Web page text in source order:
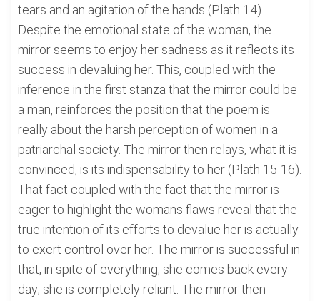
tears and an agitation of the hands (Plath 14).
Despite the emotional state of the woman, the
mirror seems to enjoy her sadness as it reflects its
success in devaluing her. This, coupled with the
inference in the first stanza that the mirror could be
a man, reinforces the position that the poem is
really about the harsh perception of women in a
patriarchal society. The mirror then relays, what it is
convinced, is its indispensability to her (Plath 15-16).
That fact coupled with the fact that the mirror is
eager to highlight the womans flaws reveal that the
true intention of its efforts to devalue her is actually
to exert control over her. The mirror is successful in
that, in spite of everything, she comes back every
day; she is completely reliant. The mirror then